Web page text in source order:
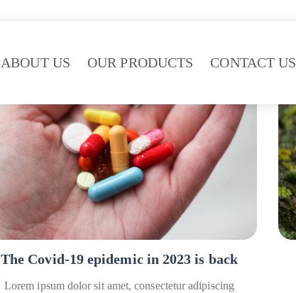
ABOUT US OUR PRODUCTS CONTACT US
The Covid-19 epidemic in 2023 is back
Lorem ipsum dolor sit amet, consectetur adipiscing